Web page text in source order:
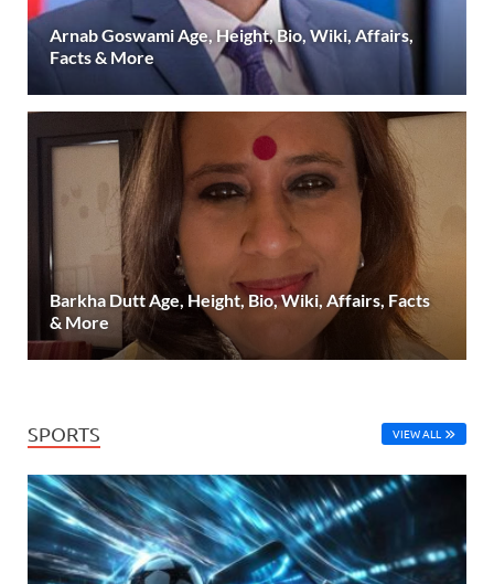
Arnab Goswami Age, Height, Bio, Wiki, Affairs,
Facts & More
Barkha Dutt Age, Height, Bio, Wiki, Affairs, Facts
& More
SPORTS VIEW ALL